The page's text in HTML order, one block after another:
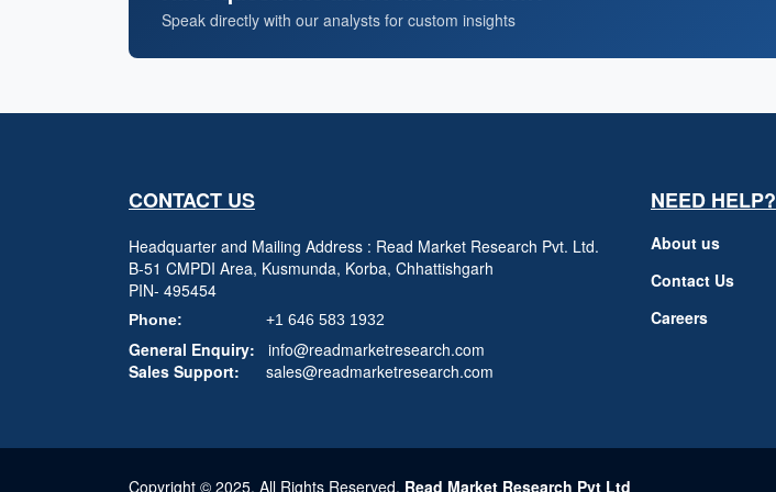
Speak directly with our analysts for custom insights
CONTACT US
Headquarter and Mailing Address : Read Market Research Pvt. Ltd.
B-51 CMPDI Area, Kusmunda, Korba, Chhattishgarh
PIN- 495454
Phone: +1 646 583 1932
General Enquiry:
info@readmarketresearch.com
Sales Support:
sales@readmarketresearch.com
NEED HELP?
About us
Contact Us
Careers
Copyright © 2025, All Rights Reserved, Read Market Research Pvt Ltd